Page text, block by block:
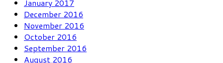
January 2017
December 2016
November 2016
October 2016
September 2016
August 2016